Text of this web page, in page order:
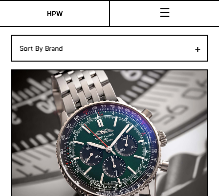
HPW ☰
Shop New & Pre-Owned Watches
Sydney Australia
+
Sort By Brand